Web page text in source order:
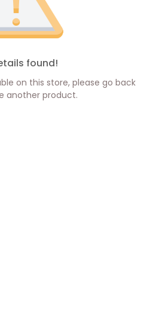
found!
on this store, please go back
another product.